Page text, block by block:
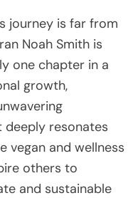
journey is far from
Noah Smith is
one chapter in a
growth,
resonates
vegan and wellness
others to
and sustainable